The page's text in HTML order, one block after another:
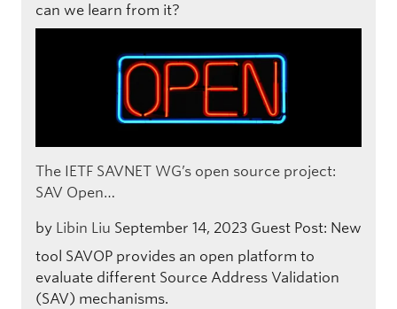
can we learn from it?
The IETF SAVNET WG’s open source project:
SAV Open…
by Libin Liu September 14, 2023 Guest Post: New
tool SAVOP provides an open platform to
evaluate different Source Address Validation
(SAV) mechanisms.